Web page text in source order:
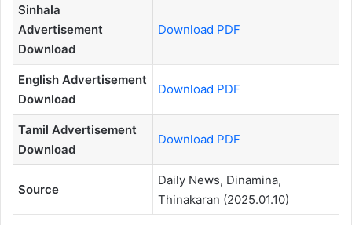
Sinhala
Advertisement
Download
Download PDF
English Advertisement
Download
Download PDF
Tamil Advertisement
Download
Download PDF
Source
Daily News, Dinamina,
Thinakaran (2025.01.10)